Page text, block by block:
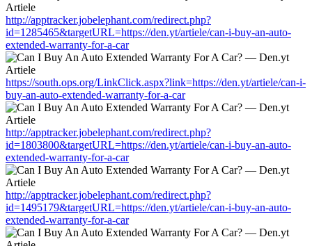
http://apptracker.jobelephant.com/redirect.php?
id=1285465&targetURL=https://den.yt/artiele/can-i-buy-an-auto-
extended-warranty-for-a-car
https://south.ops.org/LinkClick.aspx?link=https://den.yt/artiele/can-i-
buy-an-auto-extended-warranty-for-a-car
http://apptracker.jobelephant.com/redirect.php?
id=1803800&targetURL=https://den.yt/artiele/can-i-buy-an-auto-
extended-warranty-for-a-car
http://apptracker.jobelephant.com/redirect.php?
id=1495179&targetURL=https://den.yt/artiele/can-i-buy-an-auto-
extended-warranty-for-a-car